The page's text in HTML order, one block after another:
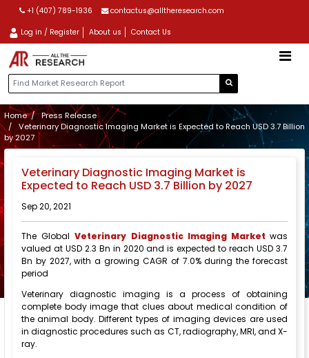
+1 (407) 789-1936 contactus@alltheresearch.com
Log in / Register About us Contact Us
Home
Press Release
Veterinary Diagnostic Imaging Market is Expected to Reach USD 3.7 Billion
by 2027
Veterinary Diagnostic Imaging Market is
Expected to Reach USD 3.7 Billion by 2027
Sep 20, 2021
The GlobalVeterinary Diagnostic Imaging Marketwas
valued at USD 2.3 Bn in 2020 and is expected to reach USD 3.7
Bn by 2027, with a growing CAGR of 7.0% during the forecast
period
Veterinary diagnostic imaging is a process of obtaining
complete body image that clues about medical condition of
the animal body. Different types of imaging devices are used
in diagnostic procedures such as CT, radiography, MRI, and X-
ray.